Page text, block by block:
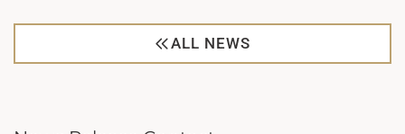
ALL NEWS